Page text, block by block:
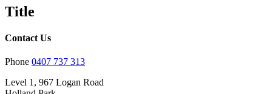
view
Title
Contact Us
Phone 0407 737 313
Level 1, 967 Logan Road